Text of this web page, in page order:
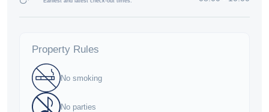
Property Rules
No smoking
No parties